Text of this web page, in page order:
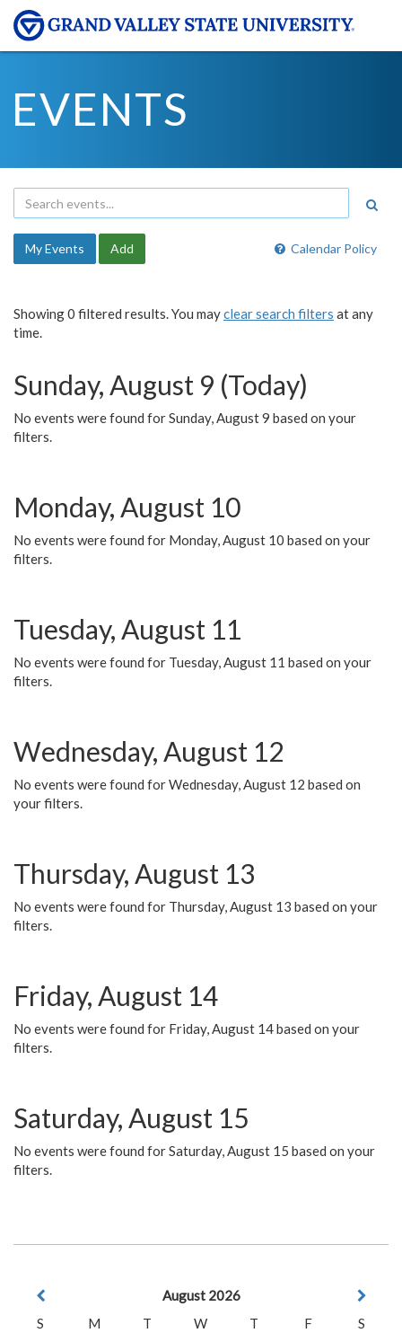
EVENTS
Calendar Policy
My Events Add
Showing 0 filtered results. You mayclear search filters at any
time.
Sunday, August 9 (Today)
No events were found for Sunday, August 9 based on your
filters.
Monday, August 10
No events were found for Monday, August 10 based on your
filters.
Tuesday, August 11
No events were found for Tuesday, August 11 based on your
filters.
Wednesday, August 12
No events were found for Wednesday, August 12 based on
your filters.
Thursday, August 13
No events were found for Thursday, August 13 based on your
filters.
Friday, August 14
No events were found for Friday, August 14 based on your
filters.
Saturday, August 15
No events were found for Saturday, August 15 based on your
filters.
August 2026
S
M T W T F
S